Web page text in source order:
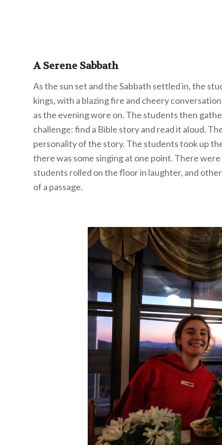
A Serene Sabbath
As the sun set and the Sabbath settled in, the
kings, with a blazing fire and cheery
as the evening wore on. The students then
challenge: find a Bible story and read it aloud.
personality of the story. The students took up
there was some singing at one point. There
students rolled on the floor in laughter, and
of a passage.